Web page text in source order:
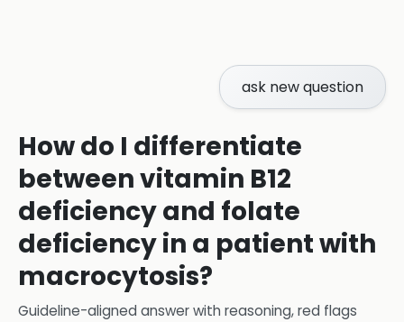
ask new question
How do I differentiate
between vitamin B12
deficiency and folate
deficiency in a patient with
macrocytosis?
Guideline-aligned answer with reasoning, red flags